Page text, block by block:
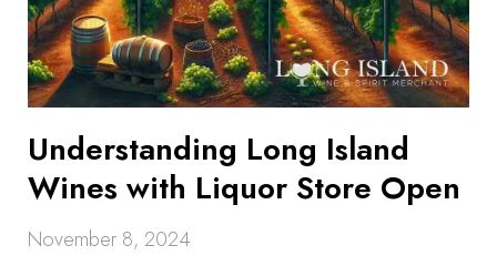
Understanding Long Island
Wines with Liquor Store Open
November 8, 2024